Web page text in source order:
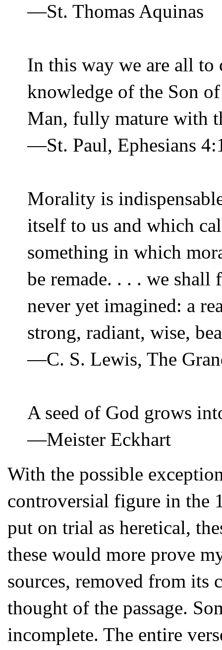
—St. Thomas Aquinas
In this way we are all
knowledge of the Son
Man, fully mature with
—St. Paul, Ephesians
Morality is
itself to us and which
something in which
be remade. . . . we
never yet imagined: a
strong, radiant, wise,
—C. S. Lewis, The
A seed of God grows
—Meister Eckhart
With the possible
controversial figure in the
put on trial as heretical,
these would more prove
sources, removed from its
thought of the passage.
incomplete. The entire